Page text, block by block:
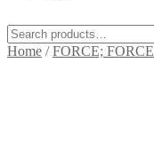
Home /FORCE; FORCE